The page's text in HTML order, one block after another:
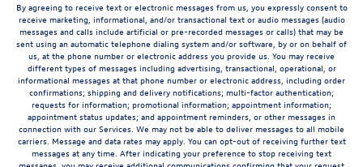
By agreeing to receive text or electronic messages from us, you expressly consent to
receive marketing, informational, and/or transactional text or audio messages (audio
messages and calls include artificial or pre-recorded messages or calls) that may be
sent using an automatic telephone dialing system and/or software, by or on behalf of
us, at the phone number or electronic address you provide us. You may receive
different types of messages including advertising, transactional, operational, or
informational messages at that phone number or electronic address, including order
confirmations; shipping and delivery notifications; multi-factor authentication;
requests for information; promotional information; appointment information;
appointment status updates; and appointment reminders, or other messages in
connection with our Services. We may not be able to deliver messages to all mobile
carriers. Message and data rates may apply. You can opt-out of receiving further text
messages at any time. After indicating your preference to stop receiving text